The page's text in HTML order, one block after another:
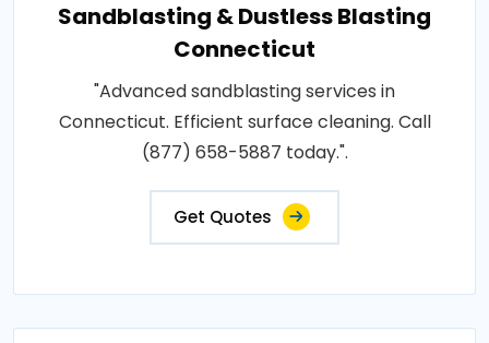
Sandblasting & Dustless Blasting
Connecticut
"Advanced sandblasting services in
Connecticut. Efficient surface cleaning. Call
(877) 658-5887 today.".
Get Quotes